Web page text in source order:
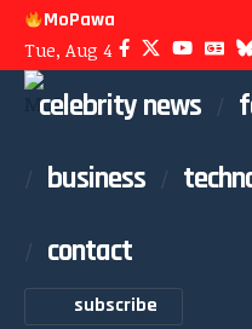
MoPawa
Tue, Aug 4
celebrity news
business
contact
subscribe